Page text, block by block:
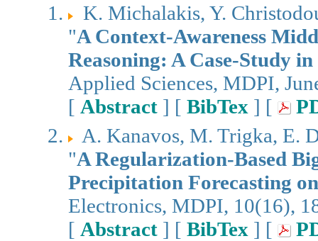
K. Michalakis, Y.
"A Context-Awareness
Reasoning: A Case-Study
Applied Sciences, MDPI,
[ Abstract ] [ BibTex ] [
A. Kanavos, M. Trigka, E.
"A Regularization-Based
Precipitation Forecasting
Electronics, MDPI, 10(16),
[ Abstract ] [ BibTex ] [